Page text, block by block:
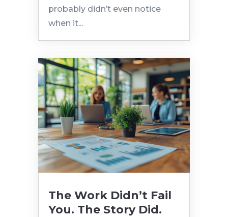
probably didn’t even notice
when it...
The Work Didn’t Fail
You. The Story Did.